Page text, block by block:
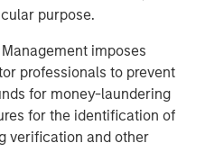
purpose.
imposes
professionals to prevent
for money-laundering
for the identification of
verification and other
management business of
active property
decades, MSREI employs
through global value-add /
real estate investment